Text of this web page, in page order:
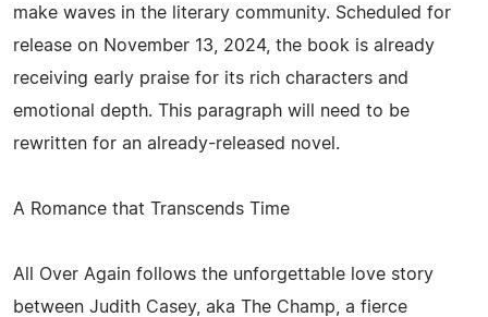
make waves in the literary community. Scheduled for
release on November 13, 2024, the book is already
receiving early praise for its rich characters and
emotional depth. This paragraph will need to be
rewritten for an already-released novel.
A Romance that Transcends Time
All Over Again follows the unforgettable love story
between Judith Casey, aka The Champ, a fierce